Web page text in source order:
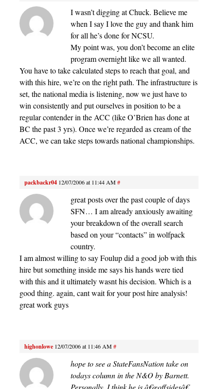
I wasn’t digging at Chuck. Believe me
when I say I love the guy and thank him
for all he’s done for NCSU.
My point was, you don’t become an elite
program overnight like we all wanted.
You have to take calculated steps to reach that goal, and
with this hire, we’re on the right path. The infrastructure is
set, the national media is listening, now we just have to
win consistently and put ourselves in position to be a
regular contender in the ACC (like O’Brien has done at
BC the past 3 yrs). Once we’re regarded as cream of the
ACC, we can take steps towards national championships.
packbackr04 12/07/2006 at 11:44 AM#
great posts over the past couple of days
SFN… I am already anxiously awaiting
your breakdown of the overall search
based on your “contacts” in wolfpack
country.
I am almost willing to say Foulup did a good job with this
hire but something inside me says his hands were tied
with this and it ultimately wasnt his decision. Which is a
good thing. again, cant wait for your post hire analysis!
great work guys
highonlowe 12/07/2006 at 11:46 AM#
hope to see a StateFansNation take on
todays column in the N&O by Barnett.
Personally, I think he is â€œoffsidesâ€